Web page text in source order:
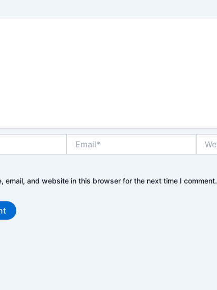
email, and website in this browser for the next time I comment.